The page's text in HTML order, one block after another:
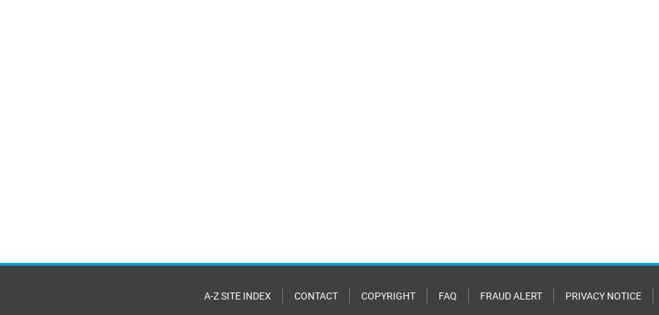
A-Z SITE INDEX CONTACT COPYRIGHT FAQ FRAUD ALERT PRIVACY NOTICE